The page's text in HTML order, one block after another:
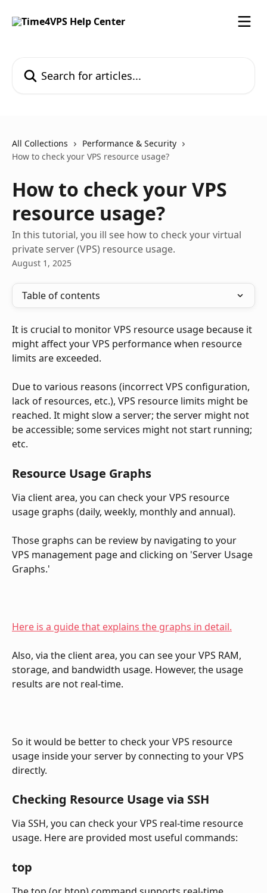
All Collections
Performance & Security
How to check your VPS resource usage?
How to check your VPS
resource usage?
In this tutorial, you ill see how to check your virtual
private server (VPS) resource usage.
August 1, 2025
Table of contents
It is crucial to monitor VPS resource usage because it
might affect your VPS performance when resource
limits are exceeded.
Due to various reasons (incorrect VPS configuration,
lack of resources, etc.), VPS resource limits might be
reached. It might slow a server; the server might not
be accessible; some services might not start running;
etc.
Resource Usage Graphs
Via client area, you can check your VPS resource
usage graphs (daily, weekly, monthly and annual).
Those graphs can be review by navigating to your
VPS management page and clicking on 'Server Usage
Graphs.'
Here is a guide that explains the graphs in detail.
Also, via the client area, you can see your VPS RAM,
storage, and bandwidth usage. However, the usage
results are not real-time.
So it would be better to check your VPS resource
usage inside your server by connecting to your VPS
directly.
Checking Resource Usage via SSH
Via SSH, you can check your VPS real-time resource
usage. Here are provided most useful commands:
top